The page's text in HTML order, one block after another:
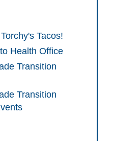
Tacos!
Health Office
Transition
Transition